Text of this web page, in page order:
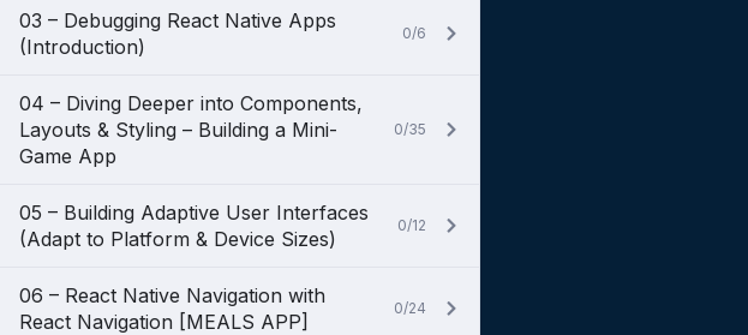
03 – Debugging React Native Apps
(Introduction)
0/6
04 – Diving Deeper into Components,
Layouts & Styling – Building a Mini-
Game App
0/35
05 – Building Adaptive User Interfaces
(Adapt to Platform & Device Sizes)
0/12
06 – React Native Navigation with
React Navigation [MEALS APP]
0/24